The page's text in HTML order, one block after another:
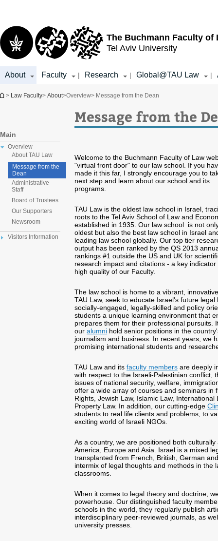
The Buchmann Faculty of
Tel Aviv University
About Faculty | Research | Global@TAU Law |
You are here
> Law Faculty> About>Overview> Message from the Dean
Main
Overview
About TAU Law
Message from the
Dean
Administrative
Staff
Board of Trustees
Our Supporters
Newsroom
Visitors Information
Message from the
Welcome to the Buchmann Faculty of Law
"virtual front door" to our law school. If you
made it this far, I strongly encourage you to
next step and learn about our school and its
programs.
TAU Law is the oldest law school in Israel,
roots to the Tel Aviv School of Law and
established in 1935. Our law school is not
oldest but also the best law school in Israel
leading law school globally. Our top tier
output has been ranked by the QS 2013
rankings #1 outside the US and UK for
research impact and citations - a key indicator
high quality of our Faculty.
The law school is home to a vibrant,
TAU Law, seek to educate Israel's future
socially-engaged, legally-skilled and policy
students a unique learning environment that
prepares them for their professional pursuits.
our alumni hold senior positions in the
journalism and business. In recent years, we
promising international students and
TAU Law and its faculty members are deeply
with respect to the Israeli-Palestinian conflict,
issues of national security, welfare,
offer a wide array of courses and seminars in
Rights, Jewish Law, Islamic Law,
Property Law. In addition, our cutting-edge
students to real life clients and problems, to
exciting world of Israeli NGOs.
As a country, we are positioned both
America, Europe and Asia. Israel is a mixed
transplanted from French, British, German
intermix of legal thoughts and methods in the
classrooms.
When it comes to legal theory and doctrine,
powerhouse. Our distinguished faculty
schools in the world, they regularly publish
interdisciplinary peer-reviewed journals, as
university presses.